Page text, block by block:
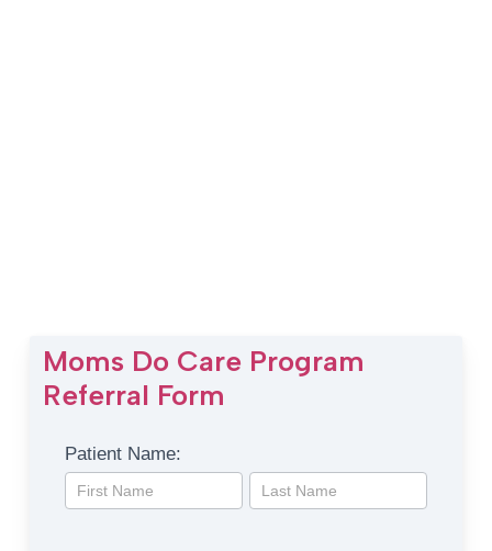
Moms Do Care Program
Referral Form
Moms
Care
Patient Name:
Patient
Name:
Patient
Name: